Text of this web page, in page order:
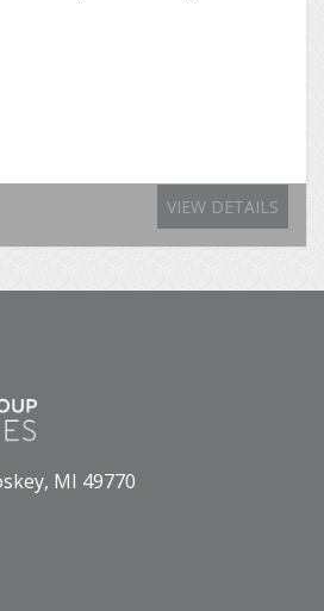
VIEW DETAILS
MI 49770